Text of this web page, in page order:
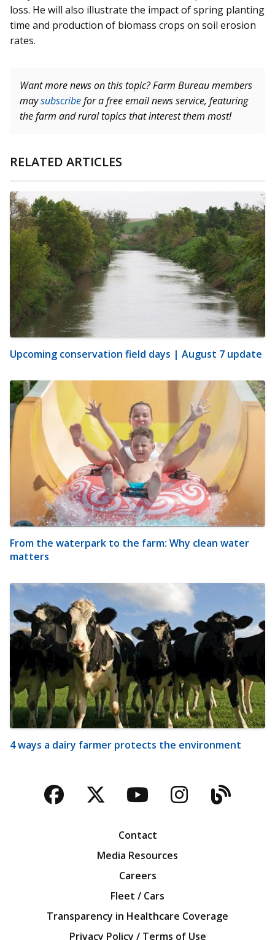
loss. He will also illustrate the impact of spring planting
time and production of biomass crops on soil erosion
rates.
Want more news on this topic? Farm Bureau members
maysubscribefor a free email news service, featuring
the farm and rural topics that interest them most!
RELATED ARTICLES
Upcoming conservation field days | August 7 update
From the waterpark to the farm: Why clean water
matters
4 ways a dairy farmer protects the environment
Facebook
TwitterYouTubeBlog
Contact
Media Resources
Careers
Fleet / Cars
Transparency in Healthcare Coverage
Privacy Policy / Terms of Use